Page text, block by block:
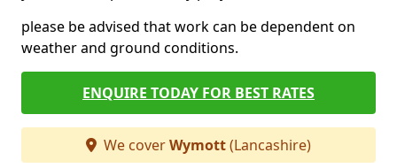
please be advised that work can be dependent on
weather and ground conditions.
ENQUIRE TODAY FOR BEST RATES
We coverWymott(Lancashire)